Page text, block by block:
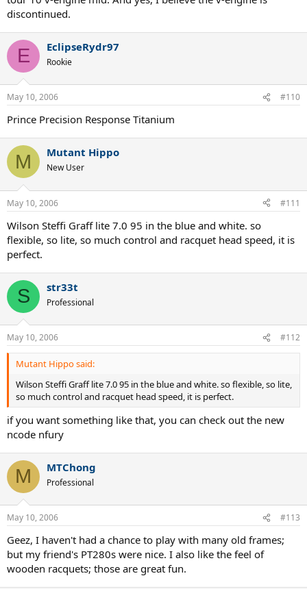
discontinued.
E EclipseRydr97
Rookie
May 10, 2006 #110
Prince Precision Response Titanium
M Mutant Hippo
New User
May 10, 2006 #111
Wilson Steffi Graff lite 7.0 95 in the blue and white. so
flexible, so lite, so much control and racquet head speed, it is
perfect.
S str33t
Professional
May 10, 2006 #112
Mutant Hippo said:
Wilson Steffi Graff lite 7.0 95 in the blue and white. so flexible, so lite,
so much control and racquet head speed, it is perfect.
if you want something like that, you can check out the new
ncode nfury
M MTChong
Professional
May 10, 2006 #113
Geez, I haven't had a chance to play with many old frames;
but my friend's PT280s were nice. I also like the feel of
wooden racquets; those are great fun.